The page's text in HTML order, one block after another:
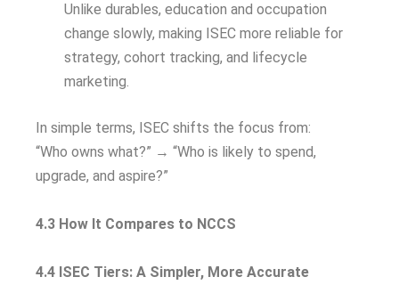
Unlike durables, education and occupation
change slowly, making ISEC more reliable for
strategy, cohort tracking, and lifecycle
marketing.
In simple terms, ISEC shifts the focus from:
“Who owns what?” → “Who is likely to spend,
upgrade, and aspire?”
4.3 How It Compares to NCCS
4.4 ISEC Tiers: A Simpler, More Accurate